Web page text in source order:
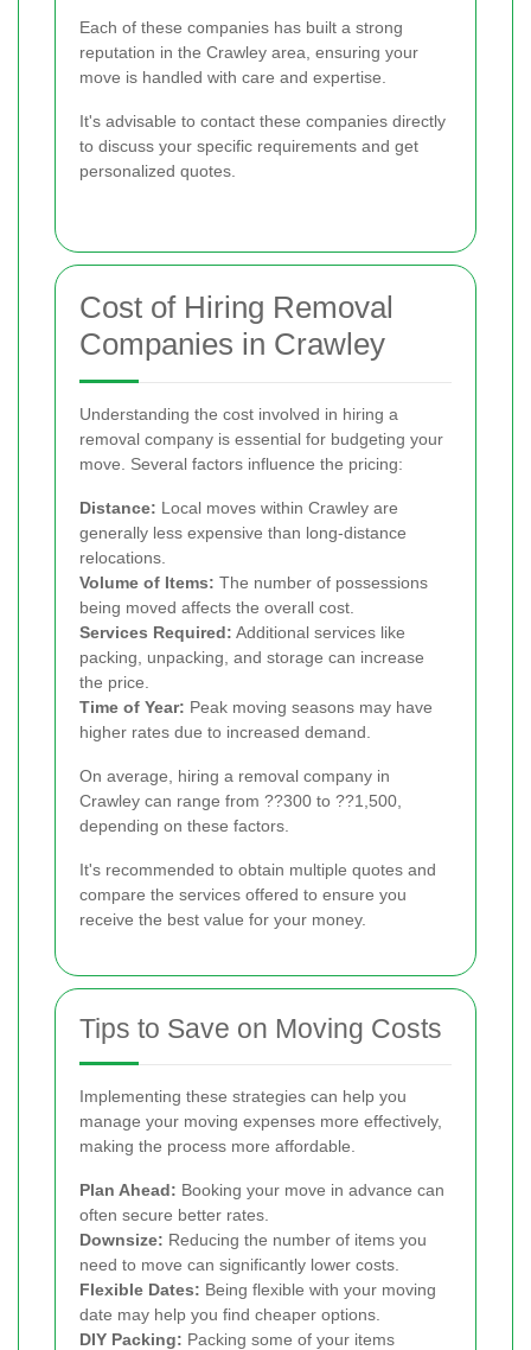
Each of these companies has built a strong
reputation in the Crawley area, ensuring your
move is handled with care and expertise.
It's advisable to contact these companies directly
to discuss your specific requirements and get
personalized quotes.
Cost of Hiring Removal
Companies in Crawley
Understanding the cost involved in hiring a
removal company is essential for budgeting your
move. Several factors influence the pricing:
Distance: Local moves within Crawley are
generally less expensive than long-distance
relocations.
Volume of Items: The number of possessions
being moved affects the overall cost.
Services Required: Additional services like
packing, unpacking, and storage can increase
the price.
Time of Year: Peak moving seasons may have
higher rates due to increased demand.
On average, hiring a removal company in
Crawley can range from ??300 to ??1,500,
depending on these factors.
It's recommended to obtain multiple quotes and
compare the services offered to ensure you
receive the best value for your money.
Tips to Save on Moving Costs
Implementing these strategies can help you
manage your moving expenses more effectively,
making the process more affordable.
Plan Ahead: Booking your move in advance can
often secure better rates.
Downsize: Reducing the number of items you
need to move can significantly lower costs.
Flexible Dates: Being flexible with your moving
date may help you find cheaper options.
DIY Packing: Packing some of your items